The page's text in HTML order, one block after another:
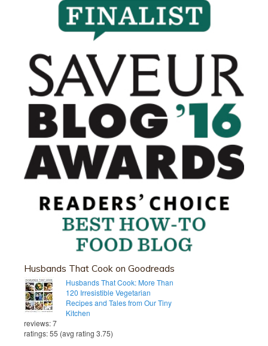
Husbands That Cook on Goodreads
Husbands That Cook: More Than
120 Irresistible Vegetarian
Recipes and Tales from Our Tiny
Kitchen
reviews: 7
ratings: 55 (avg rating 3.75)